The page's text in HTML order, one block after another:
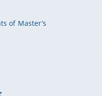
of Master’s